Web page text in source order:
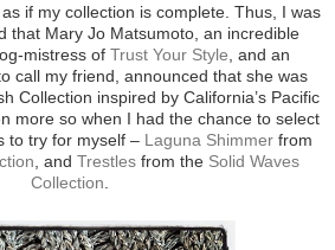
if my collection is complete. Thus, I was
that Mary Jo Matsumoto, an incredible
mistress of Trust Your Style , and an
call my friend, announced that she was
Collection inspired by California’s Pacific
more so when I had the chance to select
to try for myself – Laguna Shimmer from
, and Trestles from the Solid Waves
Collection